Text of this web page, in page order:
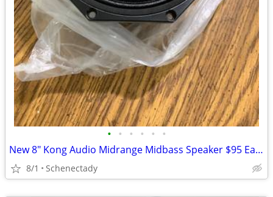
• • • • • •
New 8" Kong Audio Midrange Midbass Speaker $95 Each
8/1 Schenectady